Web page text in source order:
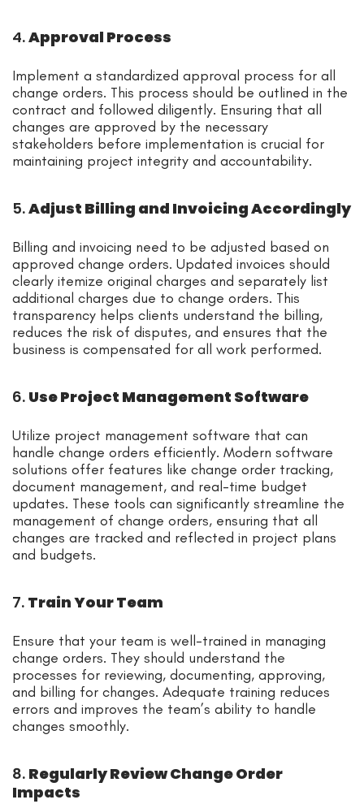
4.Approval Process
Implement a standardized approval process for all
change orders. This process should be outlined in the
contract and followed diligently. Ensuring that all
changes are approved by the necessary
stakeholders before implementation is crucial for
maintaining project integrity and accountability.
5.Adjust Billing and Invoicing Accordingly
Billing and invoicing need to be adjusted based on
approved change orders. Updated invoices should
clearly itemize original charges and separately list
additional charges due to change orders. This
transparency helps clients understand the billing,
reduces the risk of disputes, and ensures that the
business is compensated for all work performed.
6. Use Project Management Software
Utilize project management software that can
handle change orders efficiently. Modern software
solutions offer features like change order tracking,
document management, and real-time budget
updates. These tools can significantly streamline the
management of change orders, ensuring that all
changes are tracked and reflected in project plans
and budgets.
7. Train Your Team
Ensure that your team is well-trained in managing
change orders. They should understand the
processes for reviewing, documenting, approving,
and billing for changes. Adequate training reduces
errors and improves the team’s ability to handle
changes smoothly.
8. Regularly Review Change Order
Impacts